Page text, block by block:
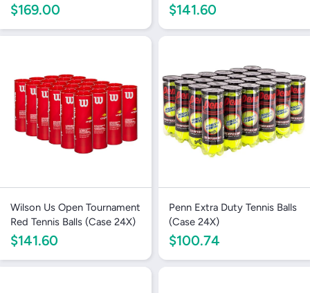
$169.00 $141.60
Wilson Us Open Tournament
Red Tennis Balls (Case 24X)
$141.60
Penn Extra Duty Tennis Balls
(Case 24X)
$100.74
Login required
Log in to your account to add products to your
Login